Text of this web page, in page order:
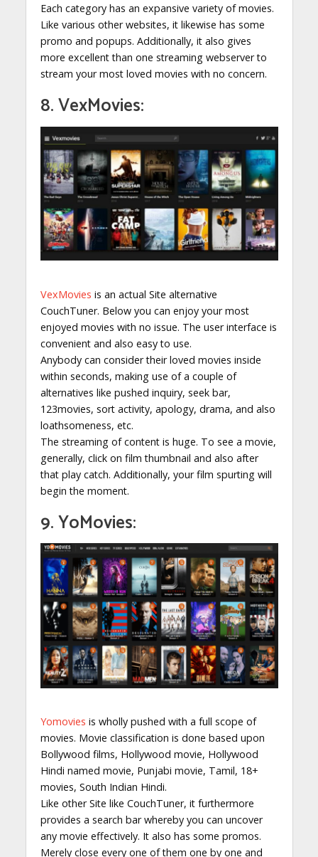
Each category has an expansive variety of movies.
Like various other websites, it likewise has some
promo and popups. Additionally, it also gives
more excellent than one streaming webserver to
stream your most loved movies with no concern.
8. VexMovies:
VexMovies is an actual Site alternative
CouchTuner. Below you can enjoy your most
enjoyed movies with no issue. The user interface is
convenient and also easy to use.
Anybody can consider their loved movies inside
within seconds, making use of a couple of
alternatives like pushed inquiry, seek bar,
123movies, sort activity, apology, drama, and also
loathsomeness, etc.
The streaming of content is huge. To see a movie,
generally, click on film thumbnail and also after
that play catch. Additionally, your film spurting will
begin the moment.
9. YoMovies:
Yomovies is wholly pushed with a full scope of
movies. Movie classification is done based upon
Bollywood films, Hollywood movie, Hollywood
Hindi named movie, Punjabi movie, Tamil, 18+
movies, South Indian Hindi.
Like other Site like CouchTuner, it furthermore
provides a search bar whereby you can uncover
any movie effectively. It also has some promos.
Merely close every one of them one by one and